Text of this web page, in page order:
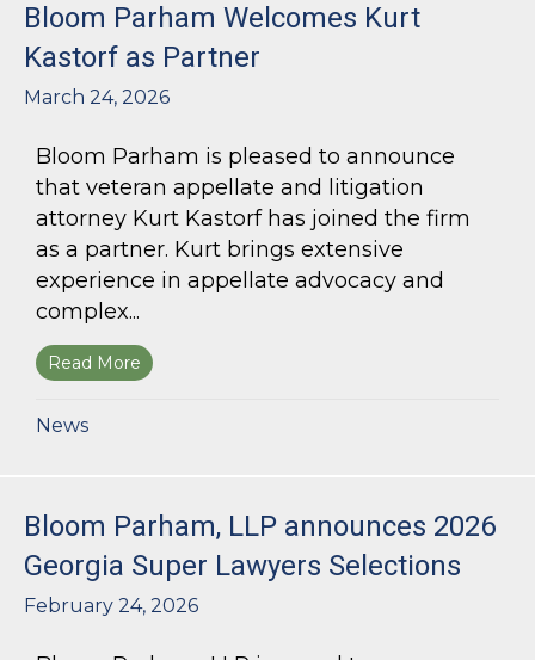
Bloom Parham Welcomes Kurt
Kastorf as Partner
March 24, 2026
Bloom Parham is pleased to announce
that veteran appellate and litigation
attorney Kurt Kastorf has joined the firm
as a partner. Kurt brings extensive
experience in appellate advocacy and
complex...
Read More about Bloom Parham Welcomes Kurt Kastorf
News
Bloom Parham, LLP announces 2026
Georgia Super Lawyers Selections
February 24, 2026